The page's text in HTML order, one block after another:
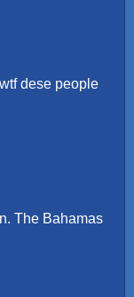
dese people
The Bahamas